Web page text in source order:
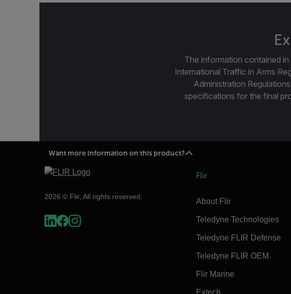
The information contained
International Traffic in Arms
Administration
specifications for the final
Want more information on this product?
2026 © Flir, All rights reserved.
Flir
About Flir
Teledyne Technologies
Teledyne FLIR Defense
Teledyne FLIR OEM
Flir Marine
Extech